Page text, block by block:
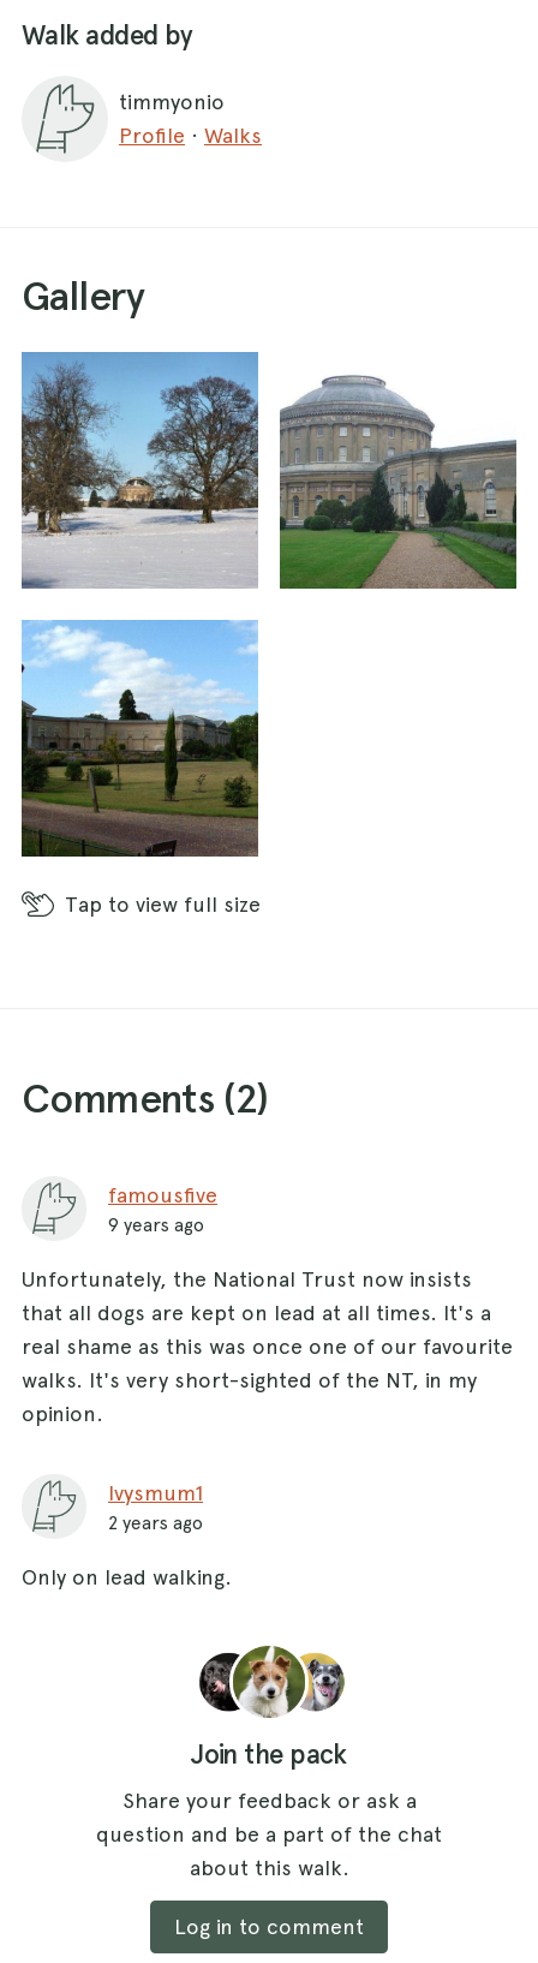
Walk added by
timmyonio
Profile · Walks
Gallery
Tap to view full size
Comments (2)
famousfive
9 years ago
Unfortunately, the National Trust now insists
that all dogs are kept on lead at all times. It's a
real shame as this was once one of our favourite
walks. It's very short-sighted of the NT, in my
opinion.
Ivysmum1
2 years ago
Only on lead walking.
Join the pack
Share your feedback or ask a
question and be a part of the chat
about this walk.
Log in to comment